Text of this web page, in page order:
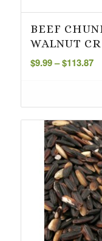
BEEF
WALNUT
$9.99– $113.87